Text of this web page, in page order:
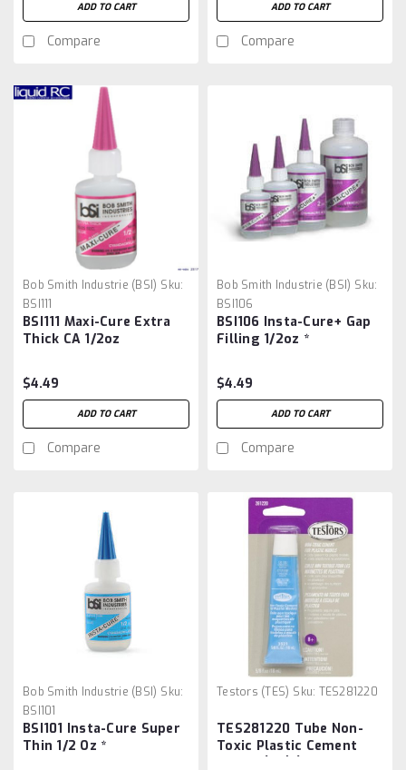
ADD TO CART
Compare
ADD TO CART
Compare
Bob Smith Industrie (BSI) Sku:
BSI111
BSI111 Maxi-Cure Extra
Thick CA 1/2oz
$4.49
ADD TO CART
Compare
Bob Smith Industrie (BSI) Sku:
BSI106
BSI106 Insta-Cure+ Gap
Filling 1/2oz *
$4.49
ADD TO CART
Compare
Bob Smith Industrie (BSI) Sku:
BSI101
BSI101 Insta-Cure Super
Thin 1/2 Oz *
Testors (TES) Sku: TES281220
TES281220 Tube Non-
Toxic Plastic Cement